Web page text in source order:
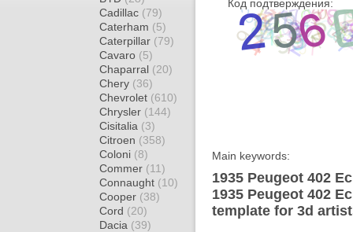
Cadillac (79)
Caterham (5)
Caterpillar (79)
Cavaro (5)
Chaparral (20)
Chery (36)
Chevrolet (610)
Chrysler (144)
Cisitalia (3)
Citroen (358)
Coloni (8)
Commer (11)
Connaught (10)
Cooper (38)
Cord (20)
Dacia (39)
Код подтверждения:
Main keywords:
1935 Peugeot 402
1935 Peugeot 402
template for 3d